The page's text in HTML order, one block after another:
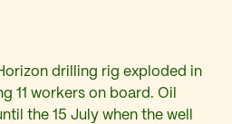
drilling rig exploded in
11 workers on board. Oil
the 15 July when the well